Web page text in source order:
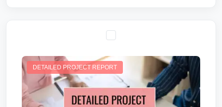
DETAILED PROJECT REPORT